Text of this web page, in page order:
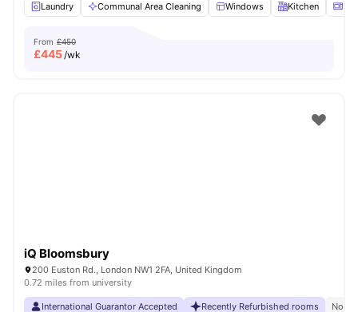
Laundry
Communal Area Cleaning Windows Kitchen
From £450
£445/wk
iQ Bloomsbury
200 Euston Rd., London NW1 2FA, United Kingdom
0.72 miles from university
International Guarantor Accepted Recently Refurbished rooms
No